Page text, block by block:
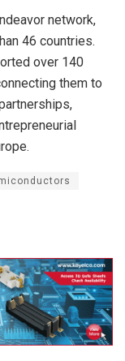
network,
46 countries.
over 140
them to